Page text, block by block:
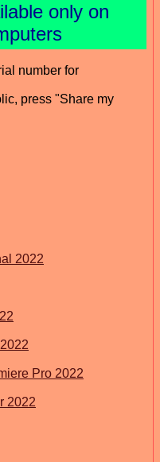
only on
number for
press "Share my
2022
Pro 2022
2022